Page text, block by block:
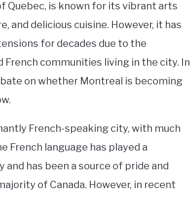
Quebec, is known for its vibrant arts
and delicious cuisine. However, it has
for decades due to the
communities living in the city. In
on whether Montreal is becoming
French-speaking city, with much
French language has played a
has been a source of pride and
of Canada. However, in recent